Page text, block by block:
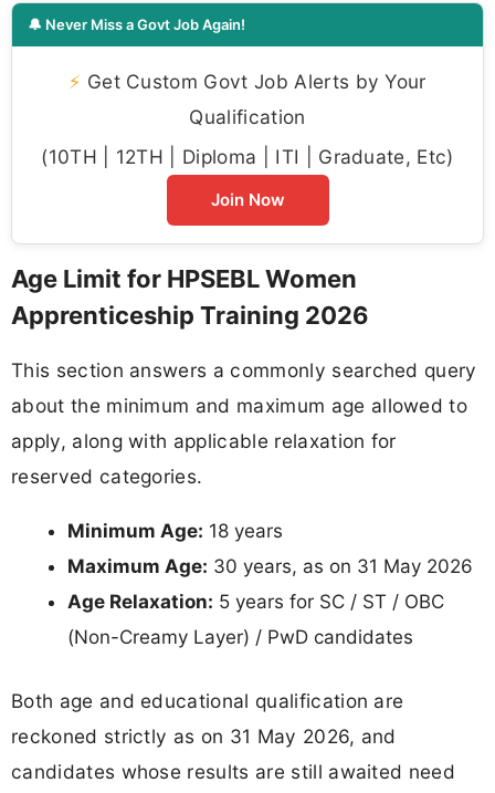
🔔 Never Miss a Govt Job Again!
⚡ Get Custom Govt Job Alerts by Your
Qualification
(10TH | 12TH | Diploma | ITI | Graduate, Etc)
Join Now
Age Limit for HPSEBL Women
Apprenticeship Training 2026
This section answers a commonly searched query
about the minimum and maximum age allowed to
apply, along with applicable relaxation for
reserved categories.
Minimum Age: 18 years
Maximum Age: 30 years, as on 31 May 2026
Age Relaxation: 5 years for SC / ST / OBC
(Non-Creamy Layer) / PwD candidates
Both age and educational qualification are
reckoned strictly as on 31 May 2026, and
candidates whose results are still awaited need